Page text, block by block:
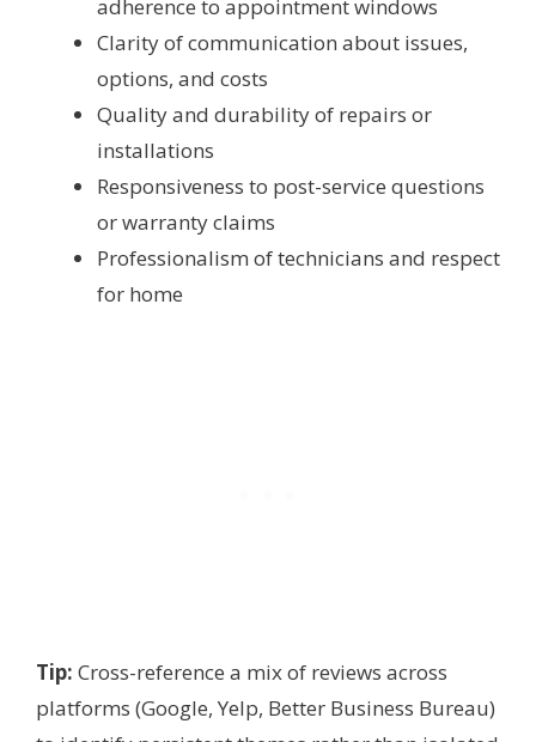
adherence to appointment windows
Clarity of communication about issues,
options, and costs
Quality and durability of repairs or
installations
Responsiveness to post-service questions
or warranty claims
Professionalism of technicians and respect
for home
Tip: Cross-reference a mix of reviews across
platforms (Google, Yelp, Better Business Bureau)